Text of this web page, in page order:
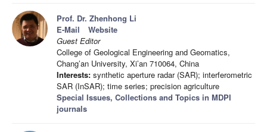
Prof. Dr. Zhenhong Li
E-Mail
Website
Guest Editor
College of Geological Engineering and Geomatics,
Chang’an University, Xi’an 710064, China
Interests: synthetic aperture radar (SAR); interferometric
SAR (InSAR); time series; precision agriculture
Special Issues, Collections and Topics in MDPI
journals